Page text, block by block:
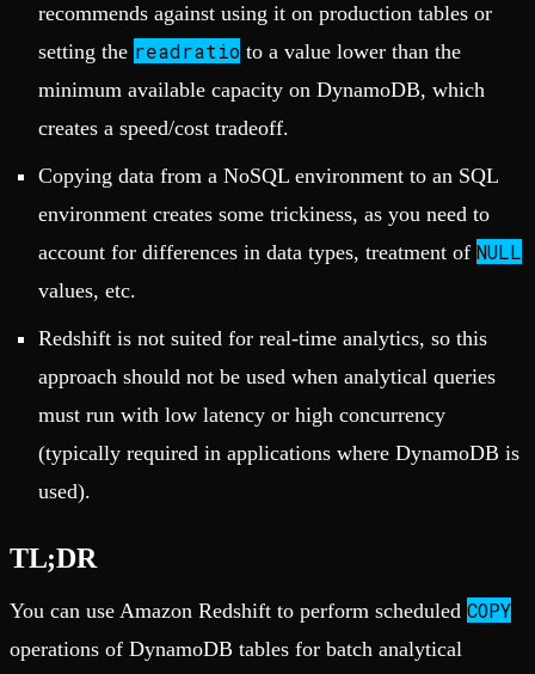
recommends against using it on production tables or
setting the readratio to a value lower than the
minimum available capacity on DynamoDB, which
creates a speed/cost tradeoff.
Copying data from a NoSQL environment to an SQL
environment creates some trickiness, as you need to
account for differences in data types, treatment of NULL
values, etc.
Redshift is not suited for real-time analytics, so this
approach should not be used when analytical queries
must run with low latency or high concurrency
(typically required in applications where DynamoDB is
used).
TL;DR
You can use Amazon Redshift to perform scheduled COPY
operations of DynamoDB tables for batch analytical